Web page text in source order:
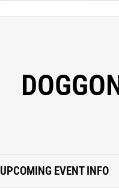
UPCOMING EVENT INFO